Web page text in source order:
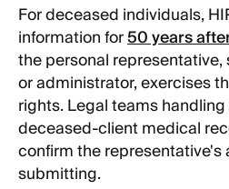
For deceased individuals,
information for50 years
the personal
or administrator, exercises
rights. Legal teams
deceased-client medical
confirm the representative's
submitting.